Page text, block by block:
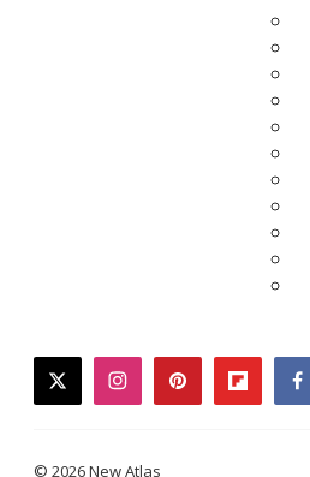
twitterinstagrampinterestflipboard
© 2026 New Atlas